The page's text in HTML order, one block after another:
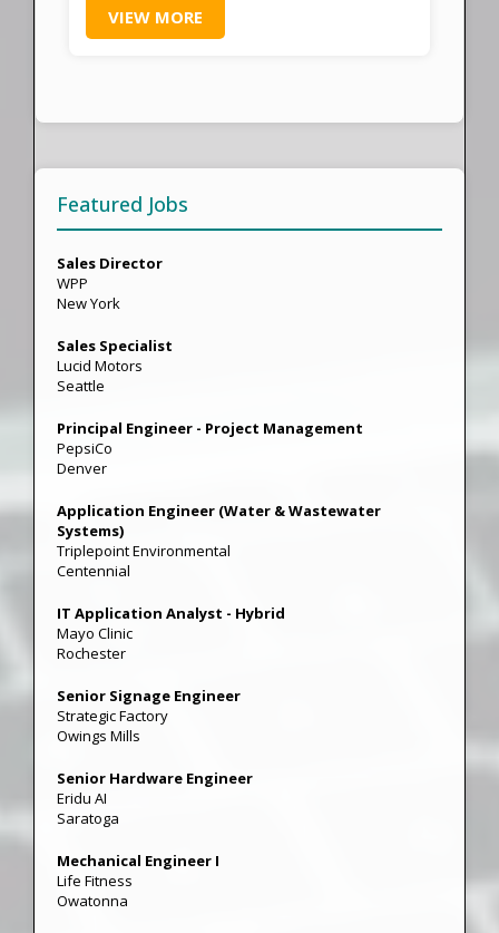
VIEW MORE
Featured Jobs
Sales Director
WPP
New York
Sales Specialist
Lucid Motors
Seattle
Principal Engineer - Project Management
PepsiCo
Denver
Application Engineer (Water & Wastewater
Systems)
Triplepoint Environmental
Centennial
IT Application Analyst - Hybrid
Mayo Clinic
Rochester
Senior Signage Engineer
Strategic Factory
Owings Mills
Senior Hardware Engineer
Eridu AI
Saratoga
Mechanical Engineer I
Life Fitness
Owatonna